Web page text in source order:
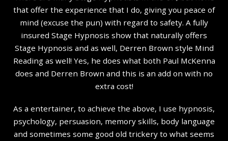
that offer the experience that I do, giving you peace of
mind (excuse the pun) with regard to safety. A fully
insured Stage Hypnosis show that naturally offers
Stage Hypnosis and as well, Derren Brown style Mind
Reading as well! Yes, he does what both Paul McKenna
does and Derren Brown and this is an add on with no
extra cost!
As a entertainer, to achieve the above, I use hypnosis,
psychology, persuasion, memory skills, body language
and sometimes some good old trickery to what seems